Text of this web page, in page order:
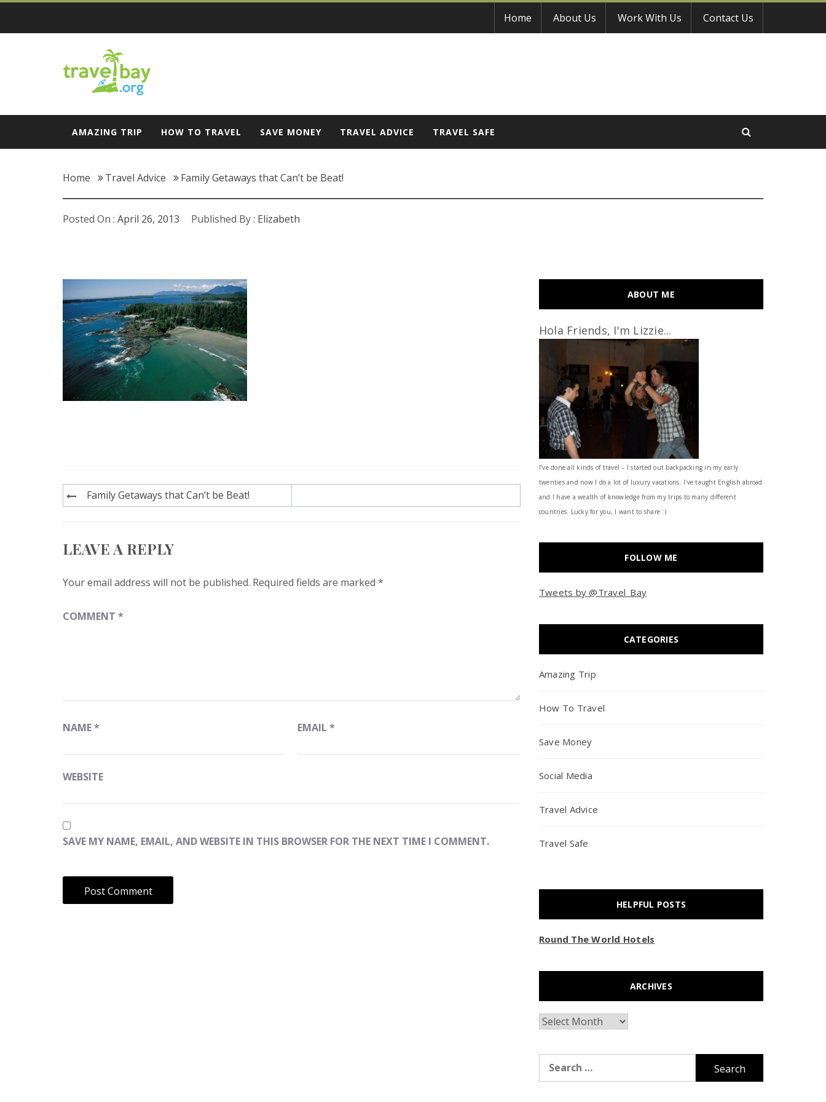
Skip
content
Home About Us Work With Us Contact Us
Travel Bay
AMAZING TRIP HOW TO TRAVEL SAVE MONEY TRAVEL ADVICE TRAVEL SAFE
Home Travel Advice Family Getaways that Can’t be Beat!
Posted On : April 26, 2013 Published By : Elizabeth
Post
navigation
Family Getaways that Can’t be Beat!
LEAVE A REPLY
Your email address will not be published. Required fields are marked *
COMMENT *
NAME* EMAIL*
WEBSITE
SAVE MY NAME, EMAIL, AND WEBSITE IN THIS BROWSER FOR THE NEXT TIME I COMMENT.
ABOUT ME
Hola Friends, I'm Lizzie...
I’ve done all kinds of travel – I started out backpacking in my early
twenties and now I do a lot of luxury vacations. I've taught English abroad
and I have a wealth of knowledge from my trips to many different
countries. Lucky for you, I want to share :)
FOLLOW ME
Tweets by @Travel_Bay
CATEGORIES
Amazing Trip
How To Travel
Save Money
Social Media
Travel Advice
Travel Safe
HELPFUL POSTS
Round The World Hotels
ARCHIVES
Archives
for: